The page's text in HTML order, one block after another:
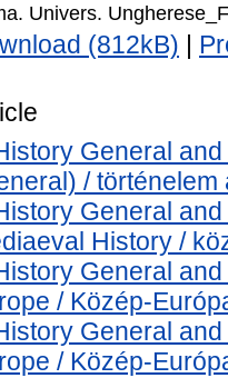
Univers.
(812kB)
General
/ történelem
General
History /
General
/ Közép-
General
/ Közép-